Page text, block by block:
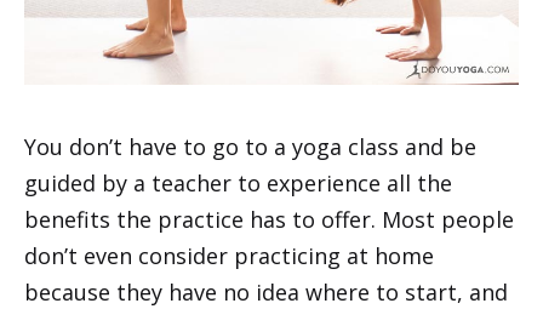
You don’t have to go to a yoga class and be
guided by a teacher to experience all the
benefits the practice has to offer. Most people
don’t even consider practicing at home
because they have no idea where to start, and